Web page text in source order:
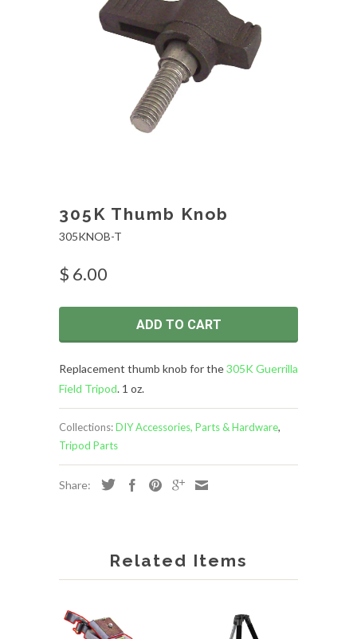
305K Thumb Knob
305KNOB-T
$ 6.00
ADD TO CART
Replacement thumb knob for the305K Guerrilla
Field Tripod. 1 oz.
Collections:DIY Accessories, Parts & Hardware,
Tripod Parts
Share:
Related Items